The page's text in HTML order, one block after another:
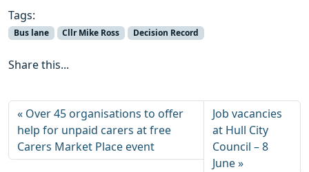
Tags:
Bus lane Cllr Mike Ross Decision Record
Share this...
Over 45 organisations to offer
help for unpaid carers at free
Carers Market Place event
Job vacancies
at Hull City
Council – 8
June